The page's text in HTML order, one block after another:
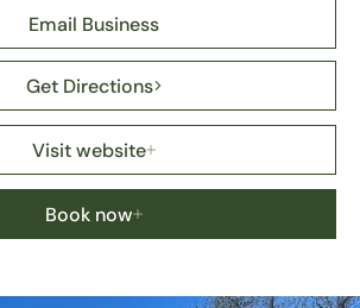
Email Business
Get Directions
Visit website
Book now